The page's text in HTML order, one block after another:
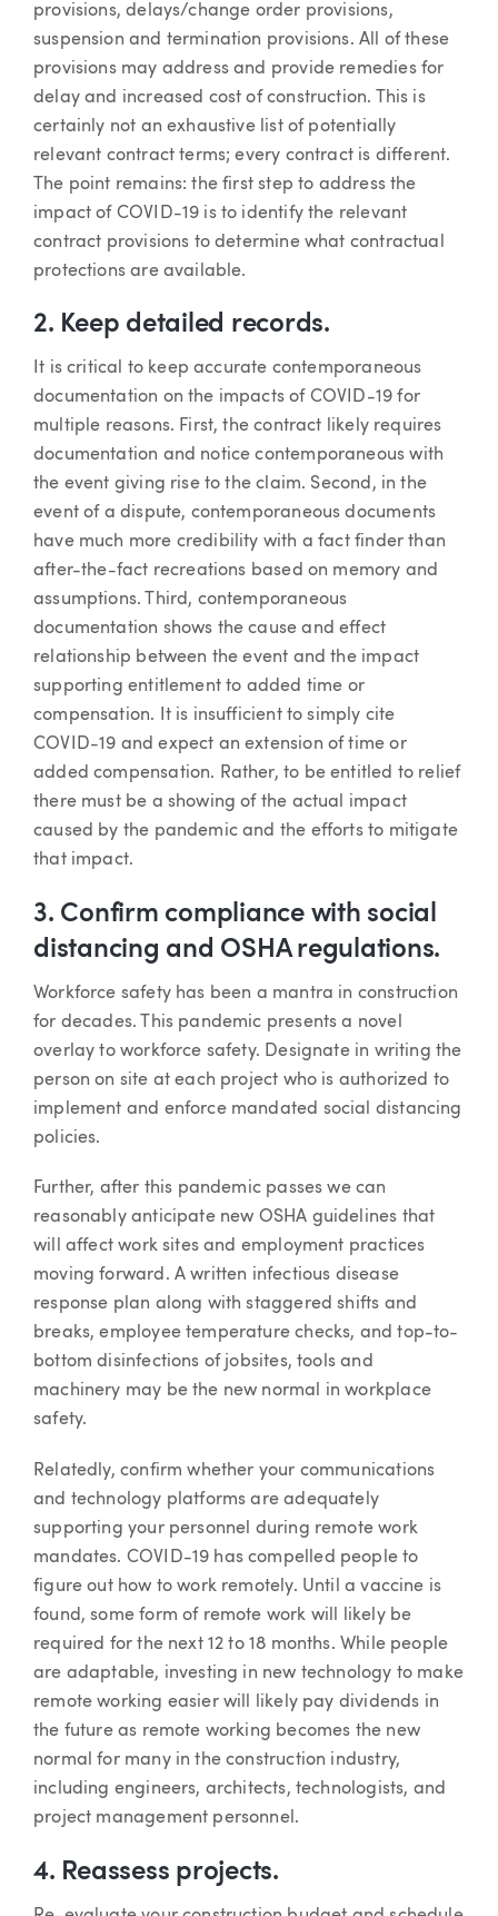
provisions, delays/change order provisions,
suspension and termination provisions. All of these
provisions may address and provide remedies for
delay and increased cost of construction. This is
certainly not an exhaustive list of potentially
relevant contract terms; every contract is different.
The point remains: the first step to address the
impact of COVID-19 is to identify the relevant
contract provisions to determine what contractual
protections are available.
2. Keep detailed records.
It is critical to keep accurate contemporaneous
documentation on the impacts of COVID-19 for
multiple reasons. First, the contract likely requires
documentation and notice contemporaneous with
the event giving rise to the claim. Second, in the
event of a dispute, contemporaneous documents
have much more credibility with a fact finder than
after-the-fact recreations based on memory and
assumptions. Third, contemporaneous
documentation shows the cause and effect
relationship between the event and the impact
supporting entitlement to added time or
compensation. It is insufficient to simply cite
COVID-19 and expect an extension of time or
added compensation. Rather, to be entitled to relief
there must be a showing of the actual impact
caused by the pandemic and the efforts to mitigate
that impact.
3. Confirm compliance with social
distancing and OSHA regulations.
Workforce safety has been a mantra in construction
for decades. This pandemic presents a novel
overlay to workforce safety. Designate in writing the
person on site at each project who is authorized to
implement and enforce mandated social distancing
policies.
Further, after this pandemic passes we can
reasonably anticipate new OSHA guidelines that
will affect work sites and employment practices
moving forward. A written infectious disease
response plan along with staggered shifts and
breaks, employee temperature checks, and top-to-
bottom disinfections of jobsites, tools and
machinery may be the new normal in workplace
safety.
Relatedly, confirm whether your communications
and technology platforms are adequately
supporting your personnel during remote work
mandates. COVID-19 has compelled people to
figure out how to work remotely. Until a vaccine is
found, some form of remote work will likely be
required for the next 12 to 18 months. While people
are adaptable, investing in new technology to make
remote working easier will likely pay dividends in
the future as remote working becomes the new
normal for many in the construction industry,
including engineers, architects, technologists, and
project management personnel.
4. Reassess projects.